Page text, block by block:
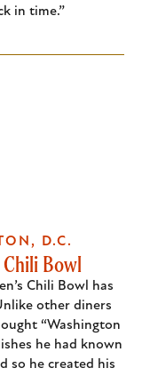
in time.”
Chili Bowl
Chili Bowl has
other diners
“Washington
he had known
so he created his
D.C.